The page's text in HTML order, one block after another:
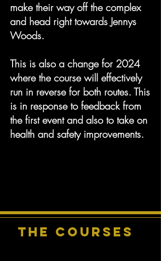
make their way off the complex
and head right towards Jennys
Woods.
This is also a change for 2024
where the course will effectively
run in reverse for both routes. This
is in response to feedback from
the first event and also to take on
health and safety improvements.
THE COURSEs